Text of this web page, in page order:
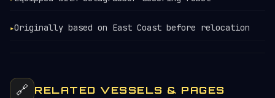
▸Originally based on East Coast before relocation
🔗 RELATED VESSELS & PAGES